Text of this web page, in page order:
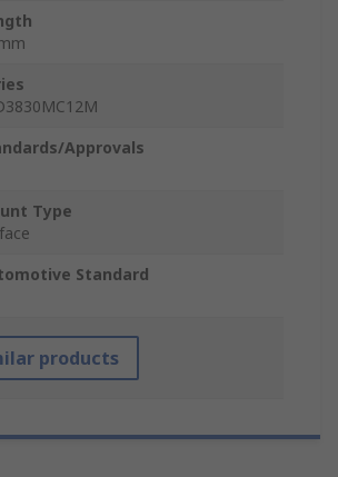
Approvals
Type
Standard
products